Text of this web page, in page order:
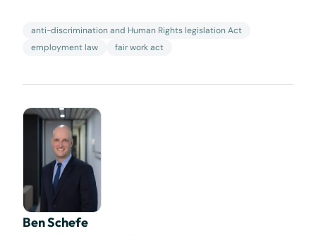
anti-discrimination and Human Rights legislation Act
employment law
fair work act
Ben Schefe